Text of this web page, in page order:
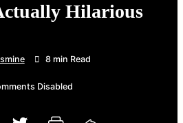
Hilarious
8 min Read
Disabled